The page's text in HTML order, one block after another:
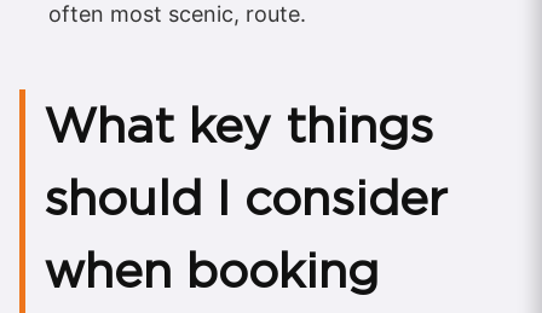
often most scenic, route.
What key things
should I consider
when booking